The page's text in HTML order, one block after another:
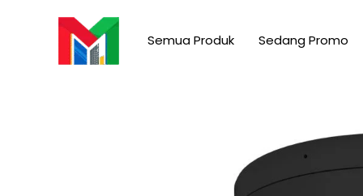
Semua Produk Sedang Promo